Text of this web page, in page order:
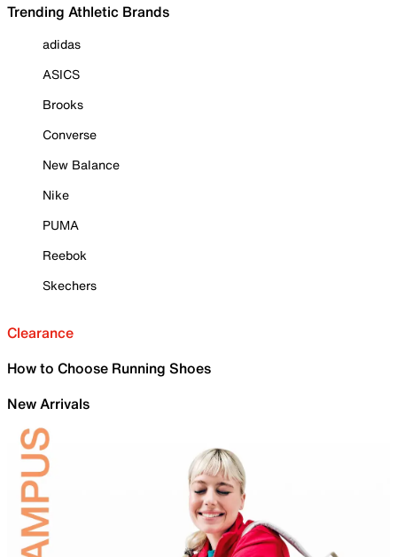
Trending Athletic Brands
adidas
ASICS
Brooks
Converse
New Balance
Nike
PUMA
Reebok
Skechers
Clearance
How to Choose Running Shoes
New Arrivals